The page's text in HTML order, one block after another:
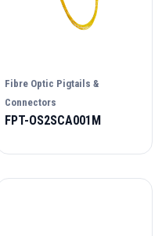
Fibre Optic Pigtails &
Connectors
FPT-OS2SCA001M